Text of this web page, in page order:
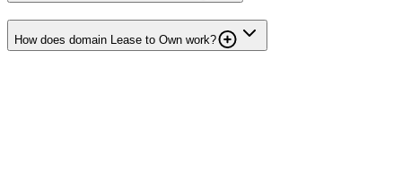
How does domain Lease to Own work?